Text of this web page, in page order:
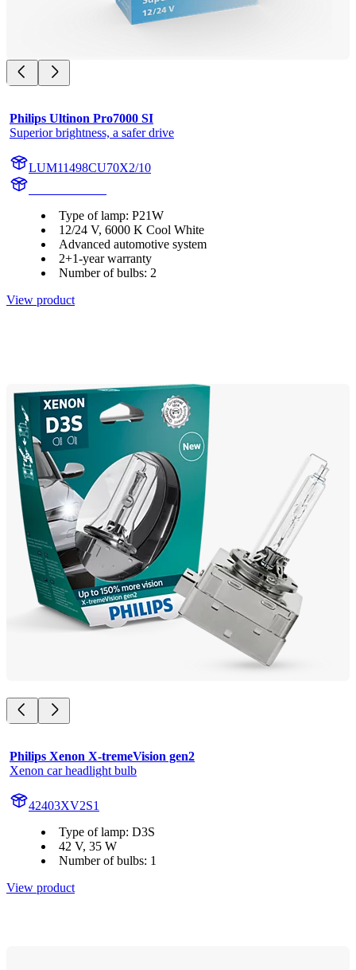
Philips Ultinon Pro7000 SI
Superior brightness, a safer drive
LUM11498CU70X2/10
Type of lamp: P21W
12/24 V, 6000 K Cool White
Advanced automotive system
2+1-year warranty
Number of bulbs: 2
View product
Philips Xenon X-tremeVision gen2
Xenon car headlight bulb
42403XV2S1
Type of lamp: D3S
42 V, 35 W
Number of bulbs: 1
View product